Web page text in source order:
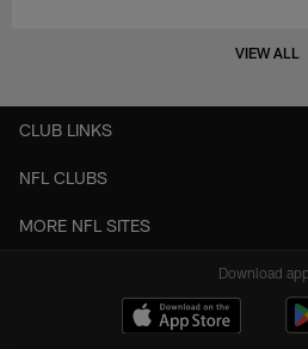
VIEW ALL
CLUB LINKS
NFL CLUBS
MORE NFL SITES
Download